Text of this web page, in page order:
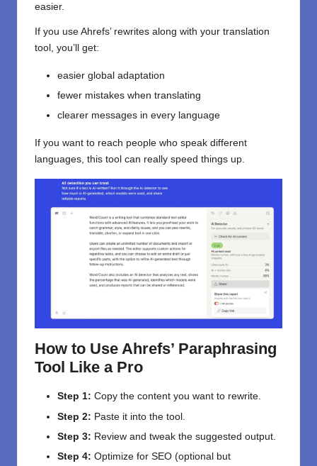
easier.
If you use Ahrefs’ rewrites along with your translation
tool, you’ll get:
easier global adaptation
fewer mistakes when translating
clearer messages in every language
If you want to reach people who speak different
languages, this tool can really speed things up.
How to Use Ahrefs’ Paraphrasing
Tool Like a Pro
Step 1: Copy the content you want to rewrite.
Step 2: Paste it into the tool.
Step 3: Review and tweak the suggested output.
Step 4: Optimize for SEO (optional but